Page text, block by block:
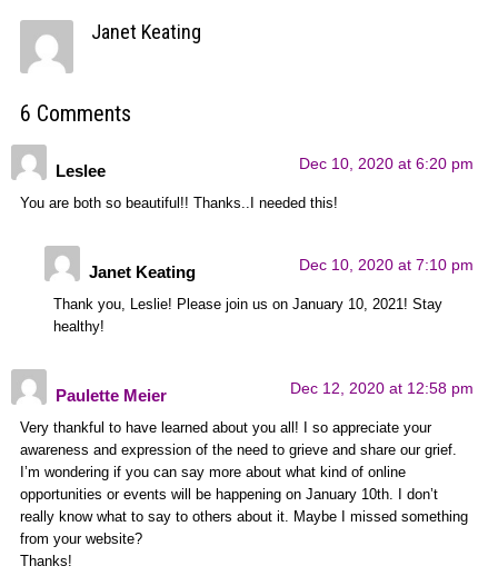
Janet Keating
6 Comments
Leslee Dec 10, 2020 at 6:20 pm
You are both so beautiful!! Thanks..I needed this!
Janet Keating Dec 10, 2020 at 7:10 pm
Thank you, Leslie! Please join us on January 10, 2021! Stay
healthy!
Paulette Meier Dec 12, 2020 at 12:58 pm
Very thankful to have learned about you all! I so appreciate your
awareness and expression of the need to grieve and share our grief.
I’m wondering if you can say more about what kind of online
opportunities or events will be happening on January 10th. I don’t
really know what to say to others about it. Maybe I missed something
from your website?
Thanks!